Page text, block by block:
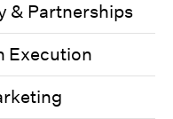
& Partnerships
Execution